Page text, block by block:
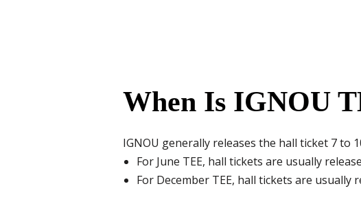
When Is IGNOU
IGNOU generally releases the hall ticket 7 to
For June TEE, hall tickets are usually
For December TEE, hall tickets are usually